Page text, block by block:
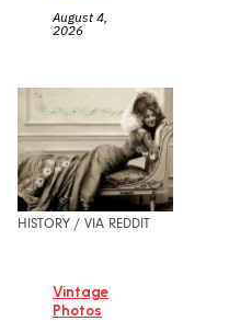
August 4,
2026
HISTORY / VIA REDDIT
Vintage
Photos